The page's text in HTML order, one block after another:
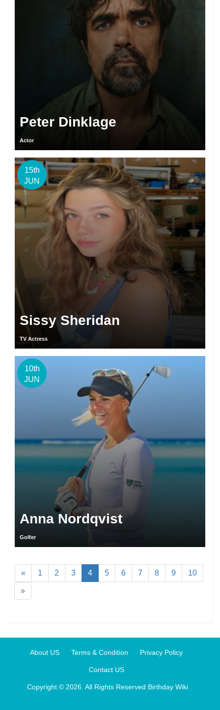
Peter Dinklage
Actor
15th
JUN
Sissy Sheridan
TV Actress
10th
JUN
Anna Nordqvist
Golfer
« 1 2 3 4 5 6 7 8 9 10
»
About US Terms & Condition Privacy Policy
Contact US
Copyright © 2026. All Rights Reserved Birthday Wiki